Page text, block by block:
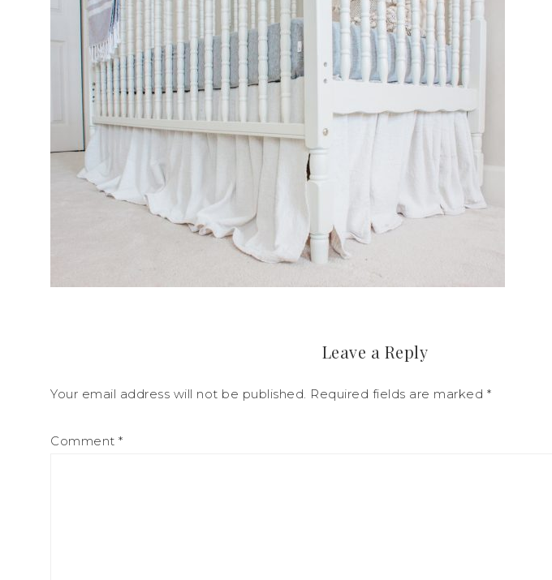
Leave a Reply
Your email address will not be published. Required fields are marked *
Comment *